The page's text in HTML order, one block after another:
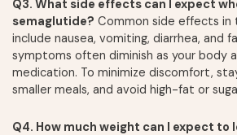
Q3. What side effects can I expect
semaglutide? Common side effects
include nausea, vomiting, diarrhea, and
symptoms often diminish as your body
medication. To minimize discomfort,
smaller meals, and avoid high-fat or
Q4. How much weight can I expect to